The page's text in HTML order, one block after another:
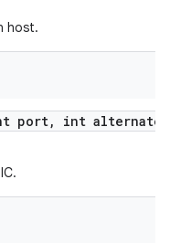
host.
port, int alternateP